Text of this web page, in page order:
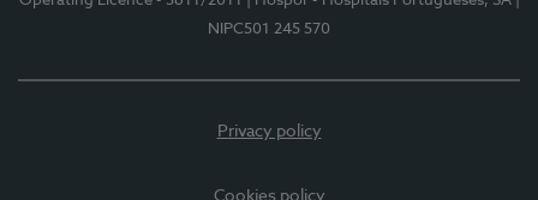
NIPC501 245 570
Privacy policy
Cookies policy